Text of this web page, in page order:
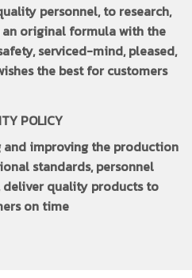
personnel, to research,
original formula with the
serviced-mind, pleased,
the best for customers
POLICY
improving the production
standards, personnel
quality products to
on time